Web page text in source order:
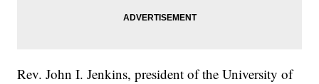
Rev. John I. Jenkins, president of the University of